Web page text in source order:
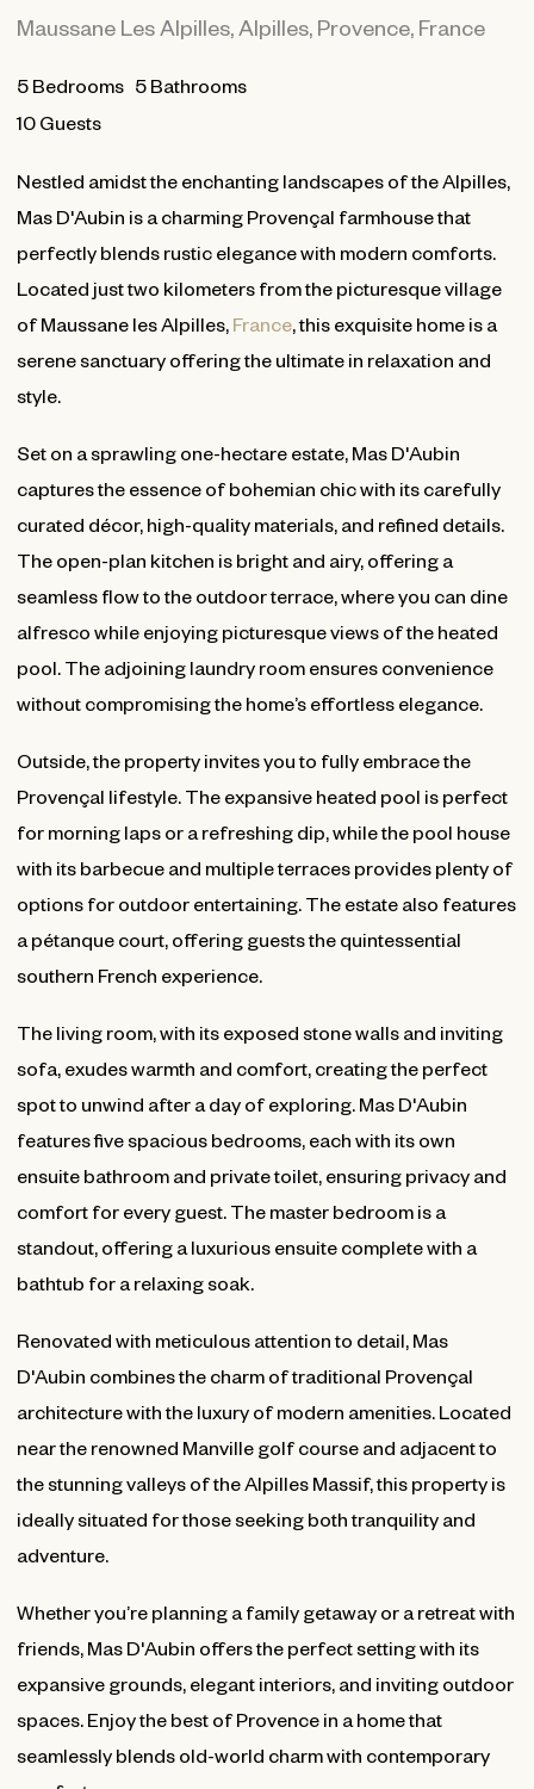
Maussane Les Alpilles, Alpilles, Provence, France
5Bedrooms 5Bathrooms
10 Guests
Nestled amidst the enchanting landscapes of the Alpilles,
Mas D'Aubin is a charming Provençal farmhouse that
perfectly blends rustic elegance with modern comforts.
Located just two kilometers from the picturesque village
of Maussane les Alpilles, France, this exquisite home is a
serene sanctuary offering the ultimate in relaxation and
style.
Set on a sprawling one-hectare estate, Mas D'Aubin
captures the essence of bohemian chic with its carefully
curated décor, high-quality materials, and refined details.
The open-plan kitchen is bright and airy, offering a
seamless flow to the outdoor terrace, where you can dine
alfresco while enjoying picturesque views of the heated
pool. The adjoining laundry room ensures convenience
without compromising the home’s effortless elegance.
Outside, the property invites you to fully embrace the
Provençal lifestyle. The expansive heated pool is perfect
for morning laps or a refreshing dip, while the pool house
with its barbecue and multiple terraces provides plenty of
options for outdoor entertaining. The estate also features
a pétanque court, offering guests the quintessential
southern French experience.
The living room, with its exposed stone walls and inviting
sofa, exudes warmth and comfort, creating the perfect
spot to unwind after a day of exploring. Mas D'Aubin
features five spacious bedrooms, each with its own
ensuite bathroom and private toilet, ensuring privacy and
comfort for every guest. The master bedroom is a
standout, offering a luxurious ensuite complete with a
bathtub for a relaxing soak.
Renovated with meticulous attention to detail, Mas
D'Aubin combines the charm of traditional Provençal
architecture with the luxury of modern amenities. Located
near the renowned Manville golf course and adjacent to
the stunning valleys of the Alpilles Massif, this property is
ideally situated for those seeking both tranquility and
adventure.
Whether you’re planning a family getaway or a retreat with
friends, Mas D'Aubin offers the perfect setting with its
expansive grounds, elegant interiors, and inviting outdoor
spaces. Enjoy the best of Provence in a home that
seamlessly blends old-world charm with contemporary